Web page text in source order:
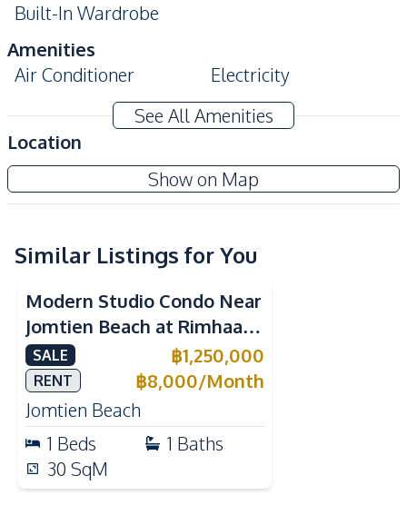
Built-In Wardrobe
Amenities
Air Conditioner
Electricity
TV
Water
Water Heater
Kitchen
Built-in Kitchen
Electric Stoves
Nearby
Hospital
Laundromat
Night Market
Supermarket
Main Road
Public Transportation
Park
Development Facilities
Garden
Parking
See All Amenities
Location
Show on Map
Similar Listings for You
Modern Studio Condo Near
Jomtien Beach at Rimhaad
Jomtien Condominium For
Sale
SALE ฿1,250,000
RENT ฿8,000/Month
Jomtien Beach
1 Beds 1 Baths
30 SqM